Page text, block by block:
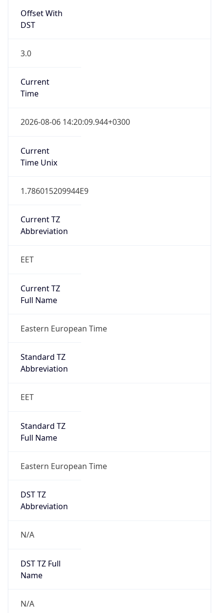
Offset With
DST
3.0
Current
Time
2026-08-06 14:20:09.944+0300
Current
Time Unix
1.786015209944E9
Current TZ
Abbreviation
EET
Current TZ
Full Name
Eastern European Time
Standard TZ
Abbreviation
EET
Standard TZ
Full Name
Eastern European Time
DST TZ
Abbreviation
N/A
DST TZ Full
Name
N/A